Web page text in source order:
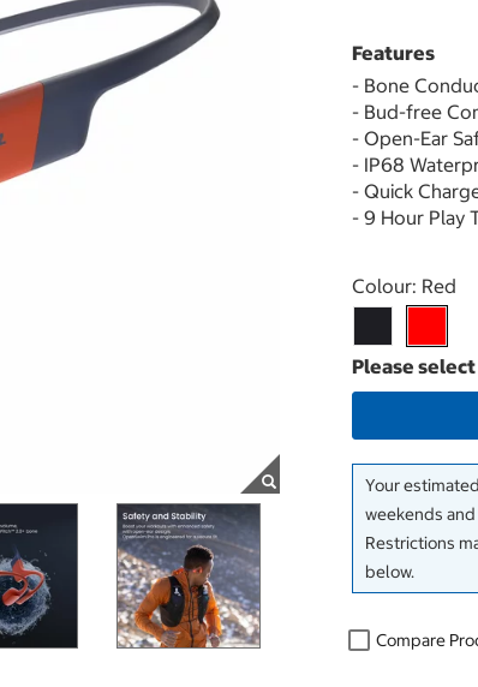
Features
- Bone
- Bud-free
- Open-Ear
- IP68
- Quick
- 9 Hour Play
Select product
Colour: Red
Your
weekends
Restrictions
below.
Compare